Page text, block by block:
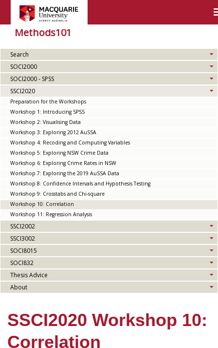
Methods101
Search
SOCI2000
SOCI2000 - SPSS
SSCI2020
Preparation for the Workshops
Workshop 1: Introducing SPSS
Workshop 2: Visualising Data
Workshop 3: Exploring 2012 AuSSA
Workshop 4: Recoding and Computing Variables
Workshop 5: Exploring NSW Crime Data
Workshop 6: Exploring Crime Rates in NSW
Workshop 7: Exploring the 2019 AuSSA Data
Workshop 8: Confidence Intervals and Hypothesis Testing
Workshop 9: Crosstabs and Chi-square
Workshop 10: Correlation
Workshop 11: Regression Analysis
SSCI2002
SSCI3002
SOCI8015
SOCI832
Thesis Advice
About
SSCI2020 Workshop 10:
Correlation